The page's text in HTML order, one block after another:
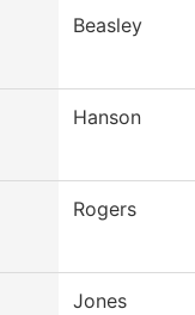
Beasley
Hanson
Rogers
Jones